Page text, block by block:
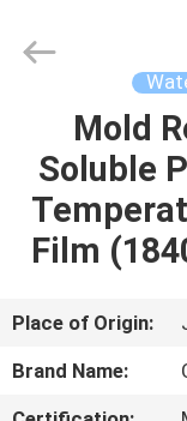
HOME
PRODUCTS
US
Materials
Mold
Soluble
Film
Place of Origin:
Brand Name: